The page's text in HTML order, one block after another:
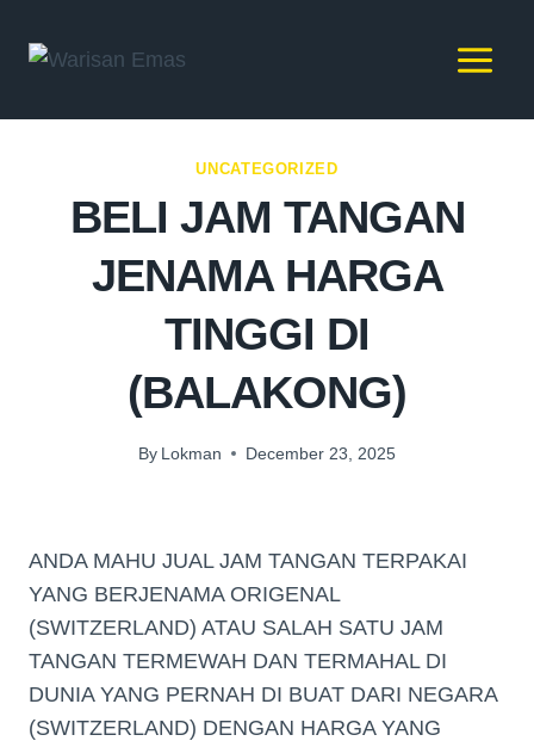
UNCATEGORIZED
BELI JAM TANGAN
JENAMA HARGA
TINGGI DI
(BALAKONG)
By Lokman December 23, 2025
ANDA MAHU JUAL JAM TANGAN TERPAKAI
YANG BERJENAMA ORIGENAL
(SWITZERLAND) ATAU SALAH SATU JAM
TANGAN TERMEWAH DAN TERMAHAL DI
DUNIA YANG PERNAH DI BUAT DARI NEGARA
(SWITZERLAND) DENGAN HARGA YANG